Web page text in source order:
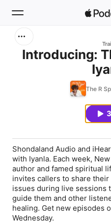
Introducing:
The R
Shondaland Audio and
with Iyanla. Each week,
author and famed spiritual
invites callers to share
issues during live sessions
guide them and other
healing. Get new episodes
Wednesday.